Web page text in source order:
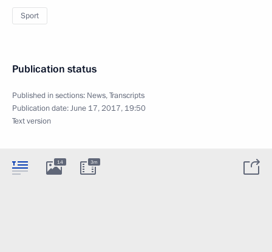
Sport
Publication status
Published in sections: News,Transcripts
Publication date:June 17, 2017, 19:50
Text version
14 3m